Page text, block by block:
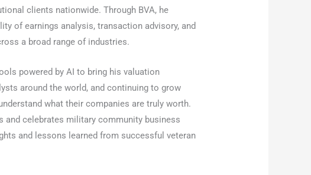
clients nationwide. Through BVA, he
of earnings analysis, transaction advisory, and
a broad range of industries.
powered by AI to bring his valuation
around the world, and continuing to grow
what their companies are truly worth.
and celebrates military community business
and lessons learned from successful veteran